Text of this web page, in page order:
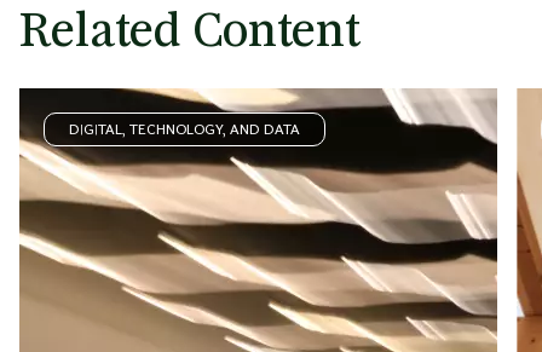
Related Content
DIGITAL, TECHNOLOGY, AND DATA